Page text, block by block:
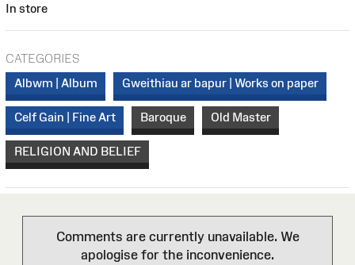
In store
CATEGORIES
Albwm | Album
Gweithiau ar bapur | Works on paper
Celf Gain | Fine Art Baroque Old Master
RELIGION AND BELIEF
Comments are currently unavailable. We
apologise for the inconvenience.